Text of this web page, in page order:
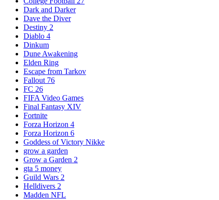
Dark and Darker
Dave the Diver
Destiny 2
Diablo 4
Dinkum
Dune Awakening
Elden Ring
Escape from Tarkov
Fallout 76
FC 26
FIFA Video Games
Final Fantasy XIV
Fortnite
Forza Horizon 4
Forza Horizon 6
Goddess of Victory Nikke
grow a garden
Grow a Garden 2
gta 5 money
Guild Wars 2
Helldivers 2
Madden NFL